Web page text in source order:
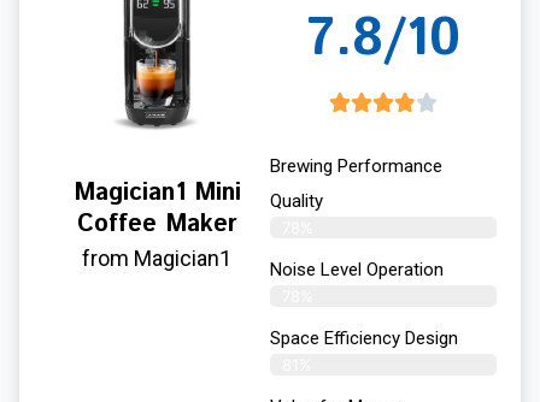
Magician1 Mini
Coffee Maker
from Magician1
7.8/10
Brewing Performance
Quality
Noise Level Operation
Space Efficiency Design